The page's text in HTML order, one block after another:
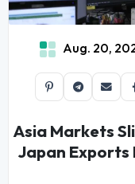
Aug. 20,
Asia Markets
Japan Exports